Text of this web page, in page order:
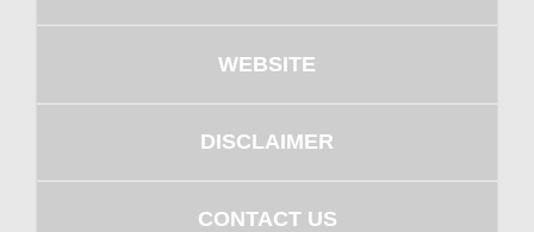
WEBSITE
DISCLAIMER
CONTACT US